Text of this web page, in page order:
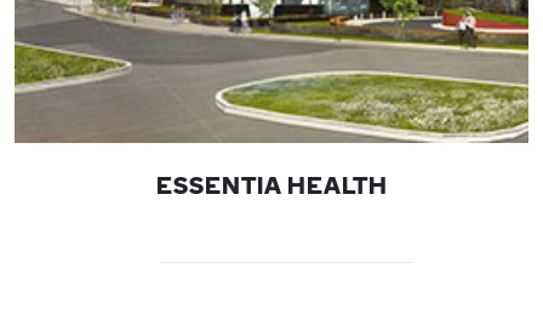
ESSENTIA HEALTH